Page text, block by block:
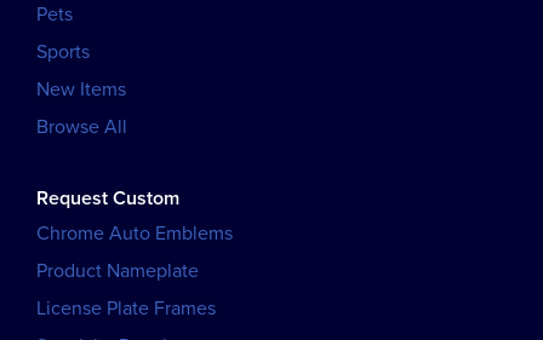
Pets
Sports
New Items
Browse All
Request Custom
Chrome Auto Emblems
Product Nameplate
License Plate Frames